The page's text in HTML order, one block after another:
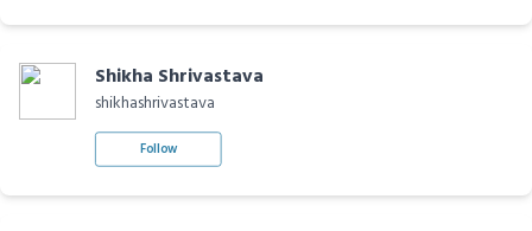
Shikha Shrivastava
shikhashrivastava
Follow